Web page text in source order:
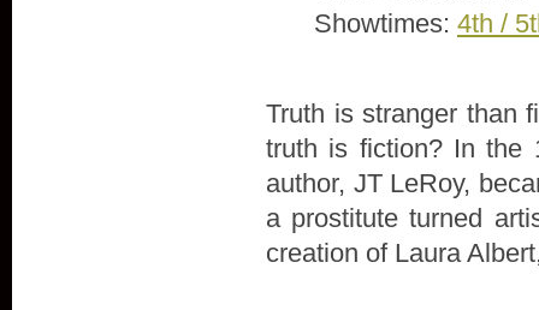
Showtimes: 4th /
Truth is stranger than
truth is fiction? In the
author, JT LeRoy,
a prostitute turned
creation of Laura